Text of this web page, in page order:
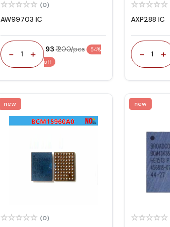
(0)
AW99703 IC
- 1 + ₹ 93₹ 200/pcs
54%
off
AXP288 IC
- 1 +
new
(0)
new